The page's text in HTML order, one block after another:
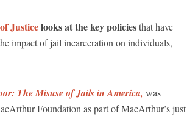
Justicelooks at the key policiesthat have
impact of jail incarceration on individuals,
The Misuse of Jails in America, was
Foundation as part of MacArthur’s just